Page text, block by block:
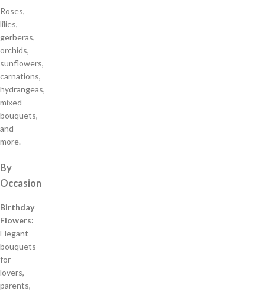
Roses,
lilies,
gerberas,
orchids,
sunflowers,
carnations,
hydrangeas,
mixed
bouquets,
and
more.
By
Occasion
Birthday
Flowers:
Elegant
bouquets
for
lovers,
parents,